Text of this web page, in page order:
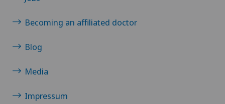
Spinal tumours and metastases on the spinal
Sports medicine
Thyroid surgery (endocrine surgery)
Torn ligaments / ligament injuries
Becoming an affiliated doctor
Blog
Media
Impressum